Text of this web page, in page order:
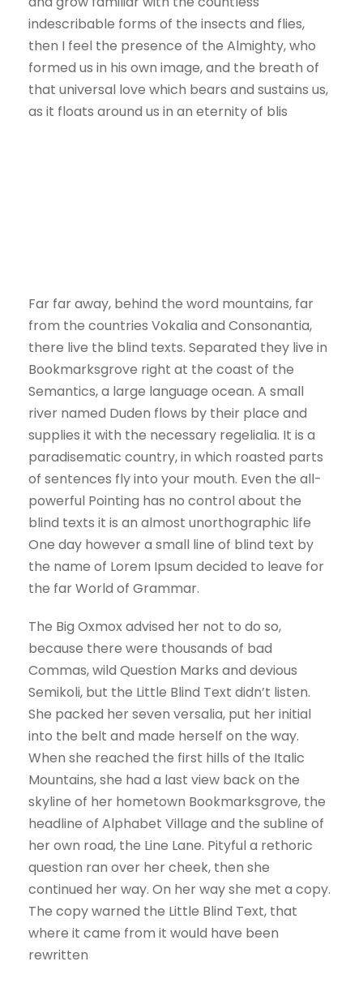
indescribable forms of the insects and flies,
then I feel the presence of the Almighty, who
formed us in his own image, and the breath of
that universal love which bears and sustains us,
as it floats around us in an eternity of blis
Far far away, behind the word mountains, far
from the countries Vokalia and Consonantia,
there live the blind texts. Separated they live in
Bookmarksgrove right at the coast of the
Semantics, a large language ocean. A small
river named Duden flows by their place and
supplies it with the necessary regelialia. It is a
paradisematic country, in which roasted parts
of sentences fly into your mouth. Even the all-
powerful Pointing has no control about the
blind texts it is an almost unorthographic life
One day however a small line of blind text by
the name of Lorem Ipsum decided to leave for
the far World of Grammar.
The Big Oxmox advised her not to do so,
because there were thousands of bad
Commas, wild Question Marks and devious
Semikoli, but the Little Blind Text didn’t listen.
She packed her seven versalia, put her initial
into the belt and made herself on the way.
When she reached the first hills of the Italic
Mountains, she had a last view back on the
skyline of her hometown Bookmarksgrove, the
headline of Alphabet Village and the subline of
her own road, the Line Lane. Pityful a rethoric
question ran over her cheek, then she
continued her way. On her way she met a copy.
The copy warned the Little Blind Text, that
where it came from it would have been
rewritten